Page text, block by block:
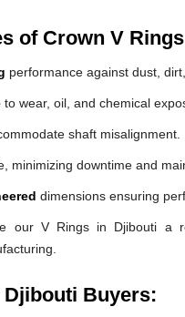
of Crown V
performance against dust,
to wear, oil, and chemical
shaft misalignment.
minimizing downtime and
dimensions ensuring
our V Rings in Djibouti a
Buyers: